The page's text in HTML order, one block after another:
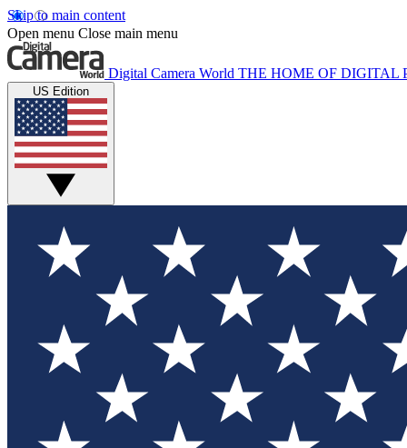
Skip to main content
Open menu Close main menu
Digital Camera World THE HOME OF DIGITAL
US Edition